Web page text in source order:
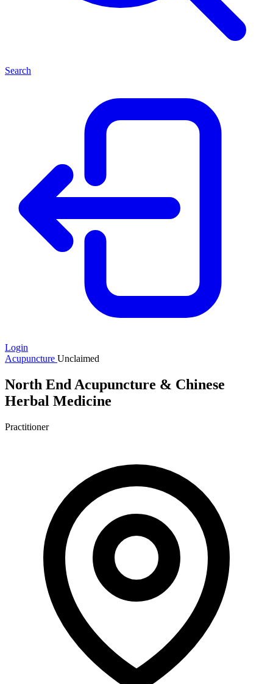
Search
Login
Acupuncture Unclaimed
North End Acupuncture & Chinese
Herbal Medicine
Practitioner